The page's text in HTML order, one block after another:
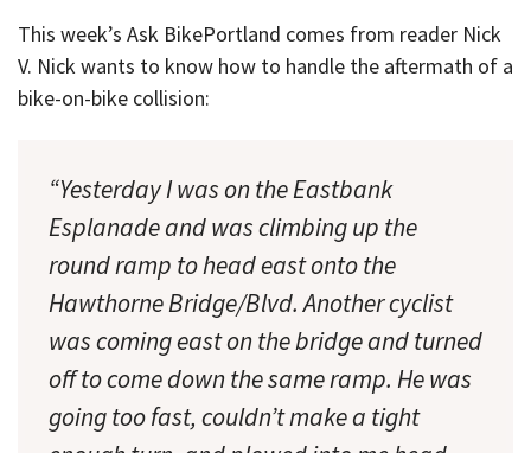
This week’s Ask BikePortland comes from reader Nick
V. Nick wants to know how to handle the aftermath of a
bike-on-bike collision:
“Yesterday I was on the Eastbank
Esplanade and was climbing up the
round ramp to head east onto the
Hawthorne Bridge/Blvd. Another cyclist
was coming east on the bridge and turned
off to come down the same ramp. He was
going too fast, couldn’t make a tight